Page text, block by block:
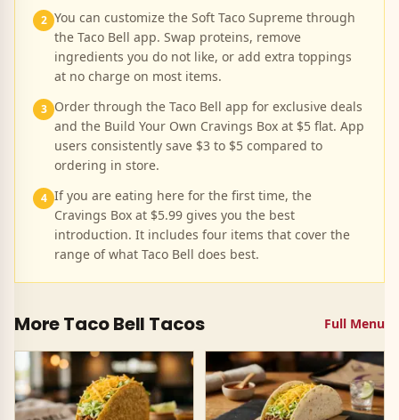
2 You can customize the Soft Taco Supreme through
the Taco Bell app. Swap proteins, remove
ingredients you do not like, or add extra toppings
at no charge on most items.
3 Order through the Taco Bell app for exclusive deals
and the Build Your Own Cravings Box at $5 flat. App
users consistently save $3 to $5 compared to
ordering in store.
4 If you are eating here for the first time, the
Cravings Box at $5.99 gives you the best
introduction. It includes four items that cover the
range of what Taco Bell does best.
More Taco Bell Tacos Full Menu